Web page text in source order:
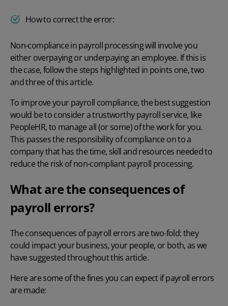
How to correct the error:
Non-compliance in payroll processing will involve you
either overpaying or underpaying an employee. If this is
the case, follow the steps highlighted in points one, two
and three of this article.
To improve your payroll compliance, the best suggestion
would be to consider a trustworthy payroll service, like
PeopleHR, to manage all (or some) of the work for you.
This passes the responsibility of compliance on to a
company that has the time, skill and resources needed to
reduce the risk of non-compliant payroll processing.
What are the consequences of
payroll errors?
Theconsequences of payroll errorsare two-fold: they
could impact your business, your people, or both, as we
have suggested throughout this article.
Here are some of the fines you can expect ifpayroll errors
are made: